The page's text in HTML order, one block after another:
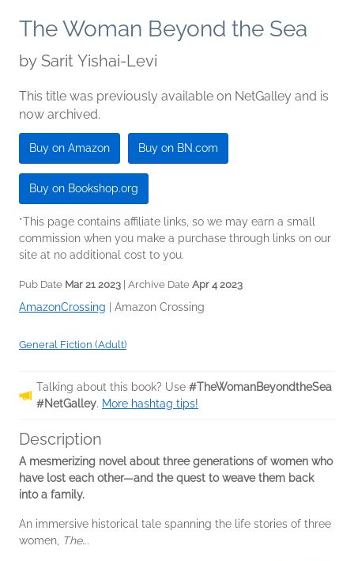
The Woman Beyond the Sea
by Sarit Yishai-Levi
This title was previously available on NetGalley and is
now archived.
Buy on Amazon Buy on BN.com
Buy on Bookshop.org
*This page contains affiliate links, so we may earn a small
commission when you make a purchase through links on our
site at no additional cost to you.
Pub Date Mar 21 2023 | Archive Date Apr 4 2023
AmazonCrossing Amazon Crossing
General Fiction (Adult)
Talking about this book? Use #TheWomanBeyondtheSea
#NetGalley. More hashtag tips!
Description
A mesmerizing novel about three generations of women who
have lost each other—and the quest to weave them back
into a family.
An immersive historical tale spanning the life stories of three
women, The...